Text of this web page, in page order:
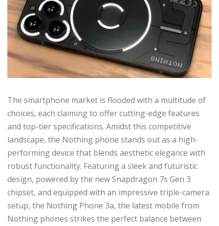
The smartphone market is flooded with a multitude of
choices, each claiming to offer cutting-edge features
and top-tier specifications. Amidst this competitive
landscape, the Nothing phone stands out as a high-
performing device that blends aesthetic elegance with
robust functionality. Featuring a sleek and futuristic
design, powered by the new Snapdragon 7s Gen 3
chipset, and equipped with an impressive triple-camera
setup, the Nothing Phone 3a, the latest mobile from
Nothing phones strikes the perfect balance between